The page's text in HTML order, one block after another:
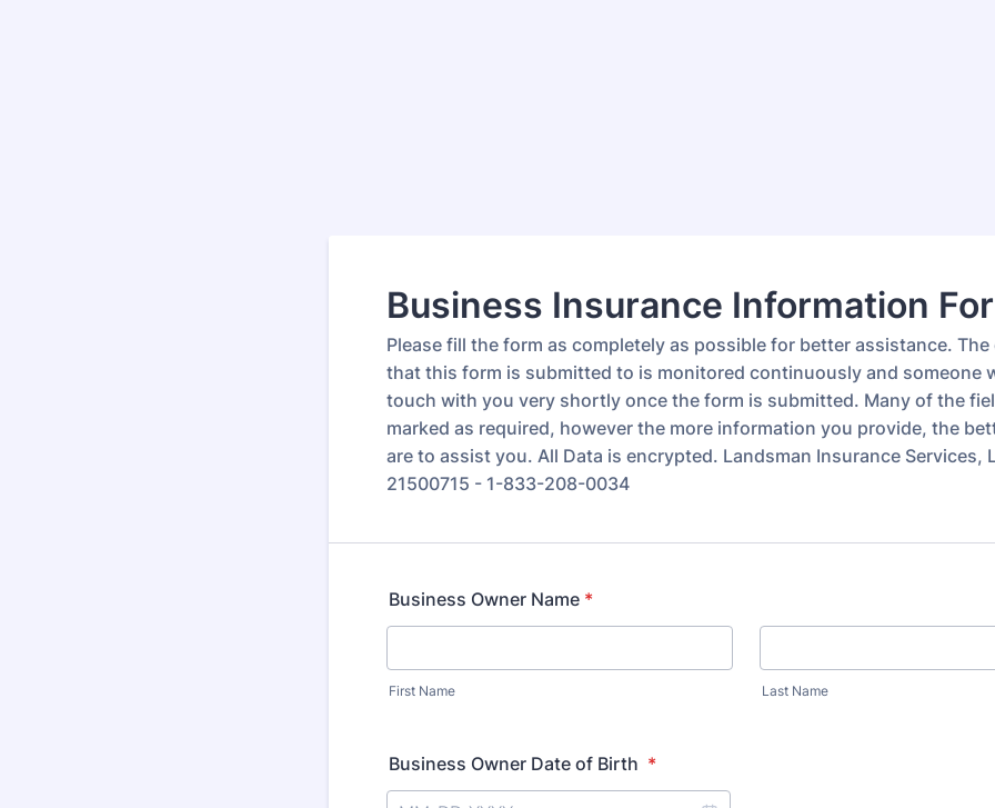
Business Insurance Information
Please fill the form as completely as possible for better assistance. The
that this form is submitted to is monitored continuously and someone
touch with you very shortly once the form is submitted. Many of the
marked as required, however the more information you provide, the
are to assist you. All Data is encrypted. Landsman Insurance Services,
21500715 - 1-833-208-0034
Business Owner Name *
First Name Last Name
Business Owner Date of Birth *